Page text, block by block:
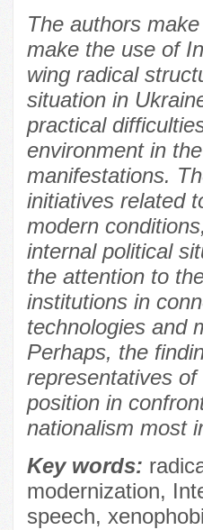
The authors
make the use of
wing radical
situation in
practical
environment in
manifestations.
initiatives related
modern
internal political
the attention to
institutions in
technologies and
Perhaps, the
representatives
position in
nationalism most
Key words:
modernization,
speech,